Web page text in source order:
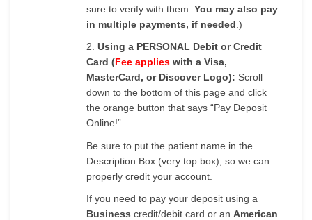
sure to verify with them. You may also pay
in multiple payments, if needed .)
2. Using a PERSONAL Debit or Credit
Card (Fee applies with a Visa,
MasterCard, or Discover Logo): Scroll
down to the bottom of this page and click
the orange button that says “Pay Deposit
Online!”
Be sure to put the patient name in the
Description Box (very top box), so we can
properly credit your account.
If you need to pay your deposit using a
Business credit/debit card or an American